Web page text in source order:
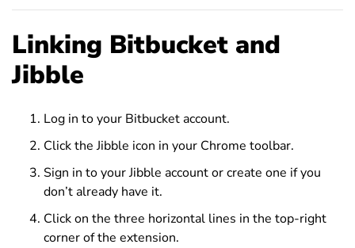
Linking Bitbucket and
Jibble
Log in to your Bitbucket account.
Click the Jibble icon in your Chrome toolbar.
Sign in to your Jibble account or create one if you
don’t already have it.
Click on the three horizontal lines in the top-right
corner of the extension.